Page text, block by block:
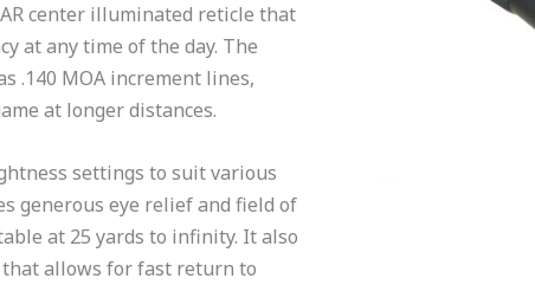
center illuminated reticle that
at any time of the day. The
.140 MOA increment lines,
at longer distances.
settings to suit various
generous eye relief and field of
at 25 yards to infinity. It also
allows for fast return to